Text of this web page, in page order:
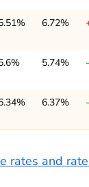
6.72%
5.74%
6.37%
rates and